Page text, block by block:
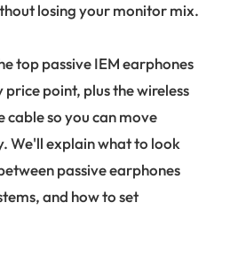
losing your monitor mix.
top passive IEM earphones
point, plus the wireless
cable so you can move
We'll explain what to look
passive earphones
and how to set